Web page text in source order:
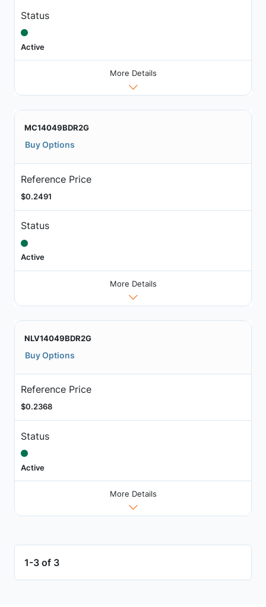
Status
Active
More Details
MC14049BDR2G
Buy Options
Reference Price
$0.2491
Status
Active
More Details
NLV14049BDR2G
Buy Options
Reference Price
$0.2368
Status
Active
More Details
1-3 of 3